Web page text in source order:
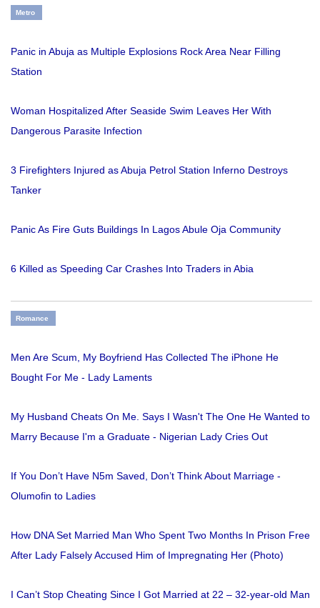
Metro
Panic in Abuja as Multiple Explosions Rock Area Near Filling
Station
Woman Hospitalized After Seaside Swim Leaves Her With
Dangerous Parasite Infection
3 Firefighters Injured as Abuja Petrol Station Inferno Destroys
Tanker
Panic As Fire Guts Buildings In Lagos Abule Oja Community
6 Killed as Speeding Car Crashes Into Traders in Abia
Romance
Men Are Scum, My Boyfriend Has Collected The iPhone He
Bought For Me - Lady Laments
My Husband Cheats On Me. Says I Wasn't The One He Wanted to
Marry Because I'm a Graduate - Nigerian Lady Cries Out
If You Don’t Have N5m Saved, Don’t Think About Marriage -
Olumofin to Ladies
How DNA Set Married Man Who Spent Two Months In Prison Free
After Lady Falsely Accused Him of Impregnating Her (Photo)
I Can’t Stop Cheating Since I Got Married at 22 – 32-year-old Man